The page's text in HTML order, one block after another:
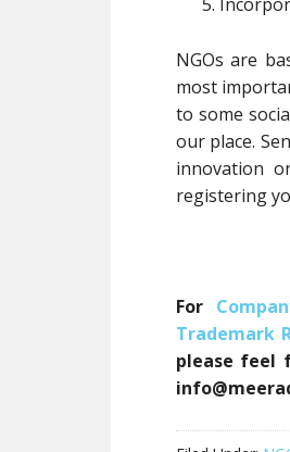
NGOs are
most
to some
our place.
innovation
registering
For
Trademark
please feel